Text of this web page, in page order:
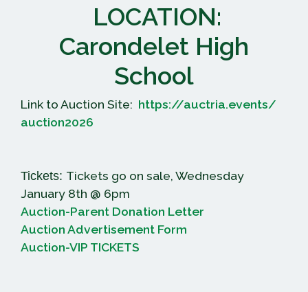
LOCATION:
Carondelet High
School
Link to Auction Site: https://auctria.events/
auction2026
Tickets: Tickets go on sale, Wednesday
January 8th @ 6pm
Auction-Parent Donation Letter
Auction Advertisement Form
Auction-VIP TICKETS